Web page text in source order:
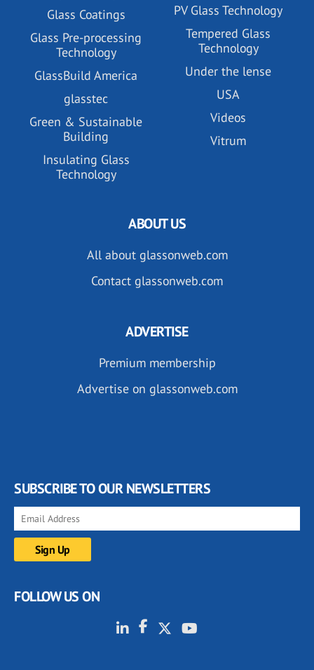
Glass Coatings
Glass Pre-processing
Technology
GlassBuild America
glasstec
Green & Sustainable
Building
Insulating Glass
Technology
PV Glass Technology
Tempered Glass
Technology
Under the lense
USA
Videos
Vitrum
ABOUT US
All about glassonweb.com
Contact glassonweb.com
ADVERTISE
Premium membership
Advertise on glassonweb.com
SUBSCRIBE TO OUR NEWSLETTERS
FOLLOW US ON